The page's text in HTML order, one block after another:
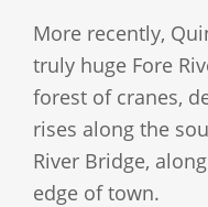
More recently,
truly huge Fore
forest of cranes,
rises along the
River Bridge,
edge of town.